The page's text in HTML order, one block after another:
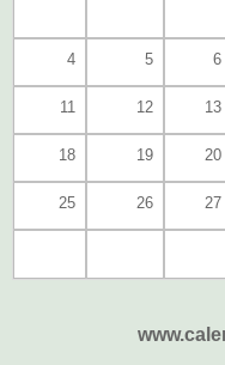
4 5 6
11 12 13
18 19 20
25 26 27